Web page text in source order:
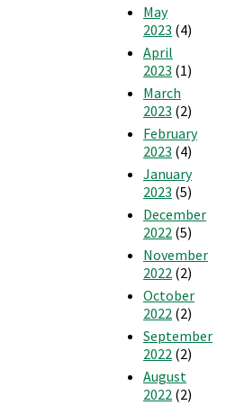
May
2023 (4)
April
2023 (1)
March
2023 (2)
February
2023 (4)
January
2023 (5)
December
2022 (5)
November
2022 (2)
October
2022 (2)
September
2022 (2)
August
2022 (2)